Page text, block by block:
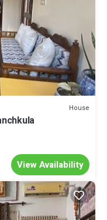
House
View Availability